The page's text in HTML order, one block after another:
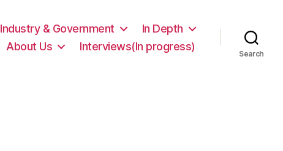
Industry & Government
In Depth
About Us Interviews(In progress)
Search